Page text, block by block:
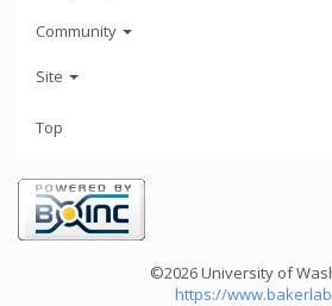
Community
Site
Top
©2026 University of
https://